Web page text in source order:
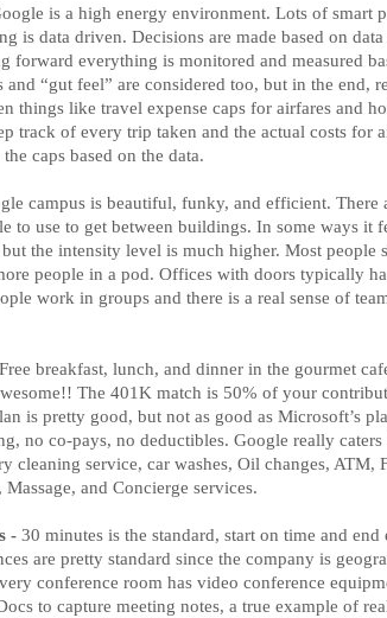
is a high energy environment. Lots of smart
is data driven. Decisions are made based on
forward everything is monitored and measured
and “gut feel” are considered too, but in the end,
things like travel expense caps for airfares and
track of every trip taken and the actual costs for
caps based on the data.
campus is beautiful, funky, and efficient. There
to use to get between buildings. In some ways it
the intensity level is much higher. Most people
people in a pod. Offices with doors typically
work in groups and there is a real sense of
Free breakfast, lunch, and dinner in the gourmet
The 401K match is 50% of your
is pretty good, but not as good as Microsoft’s
no co-pays, no deductibles. Google really caters
cleaning service, car washes, Oil changes, ATM,
Massage, and Concierge services.
- 30 minutes is the standard, start on time and
are pretty standard since the company is
conference room has video conference
to capture meeting notes, a true example of